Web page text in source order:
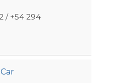
/ +54 294